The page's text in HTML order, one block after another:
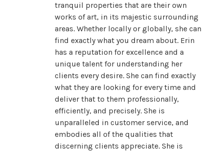
tranquil properties that are their own
works of art, in its majestic surrounding
areas. Whether locally or globally, she can
find exactly what you dream about. Erin
has a reputation for excellence and a
unique talent for understanding her
clients every desire. She can find exactly
what they are looking for every time and
deliver that to them professionally,
efficiently, and precisely. She is
unparalleled in customer service, and
embodies all of the qualities that
discerning clients appreciate. She is